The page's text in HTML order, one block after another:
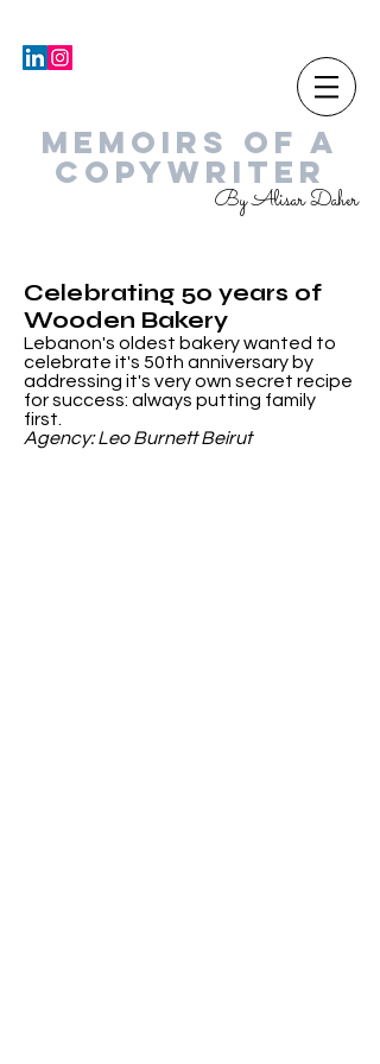
MEMOIRS OF A
COPYWRITER
By Alisar Daher
Celebrating 50 years of
Wooden Bakery
Lebanon's oldest bakery wanted to
celebrate it's 50th anniversary by
addressing it's very own secret recipe
for success: always putting family
first.
Agency: Leo Burnett Beirut